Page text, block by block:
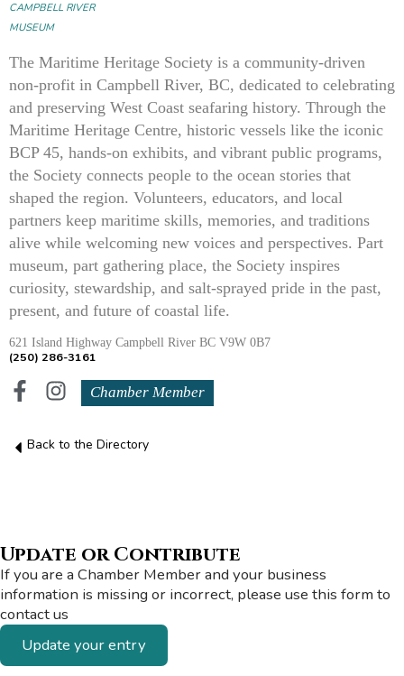
CAMPBELL RIVER
MUSEUM
The Maritime Heritage Society is a community-driven
non-profit in Campbell River, BC, dedicated to celebrating
and preserving West Coast seafaring history. Through the
Maritime Heritage Centre, historic vessels like the iconic
BCP 45, hands-on exhibits, and vibrant public programs,
the Society connects people to the ocean stories that
shaped the region. Volunteers, educators, and local
partners keep maritime skills, memories, and traditions
alive while welcoming new voices and perspectives. Part
museum, part gathering place, the Society inspires
curiosity, stewardship, and salt-sprayed pride in the past,
present, and future of coastal life.
621 Island Highway Campbell River BC V9W 0B7
(250) 286-3161
Chamber Member
Back to the Directory
Update or Contribute
If you are a Chamber Member and your business
information is missing or incorrect, please use this form to
contact us
Update your entry